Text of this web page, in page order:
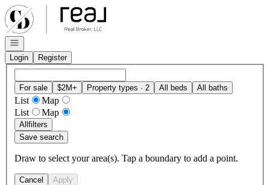
Go to: Homepage
Open navigation
Login
Register
For sale $2M+ Property types · 2 All beds All baths
List
Map
List
Map
Allfilters
Save search
Draw to select your area(s). Tap a boundary to add a point.
Cancel Apply